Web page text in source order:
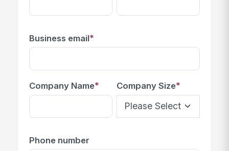
Business email*
Company Name* Company Size*
Phone number